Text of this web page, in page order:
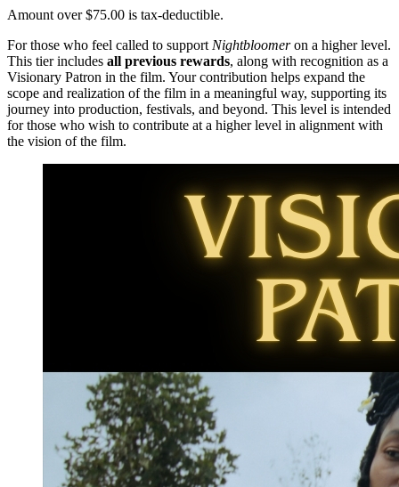
Amount over $75.00 is tax-deductible.
For those who feel called to support Nightbloomeron a higher level.
This tier includes all previous rewards, along with recognition as a
Visionary Patron in the film. Your contribution helps expand the
scope and realization of the film in a meaningful way, supporting its
journey into production, festivals, and beyond. This level is intended
for those who wish to contribute at a higher level in alignment with
the vision of the film.